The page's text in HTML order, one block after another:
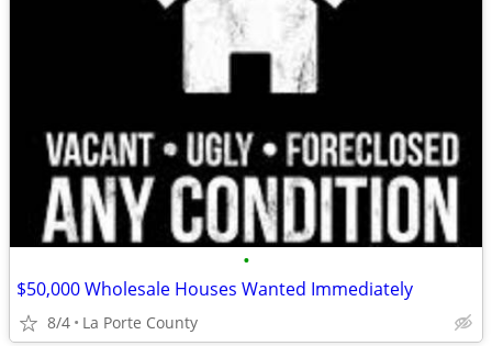
•
$50,000 Wholesale Houses Wanted Immediately
8/4 La Porte County